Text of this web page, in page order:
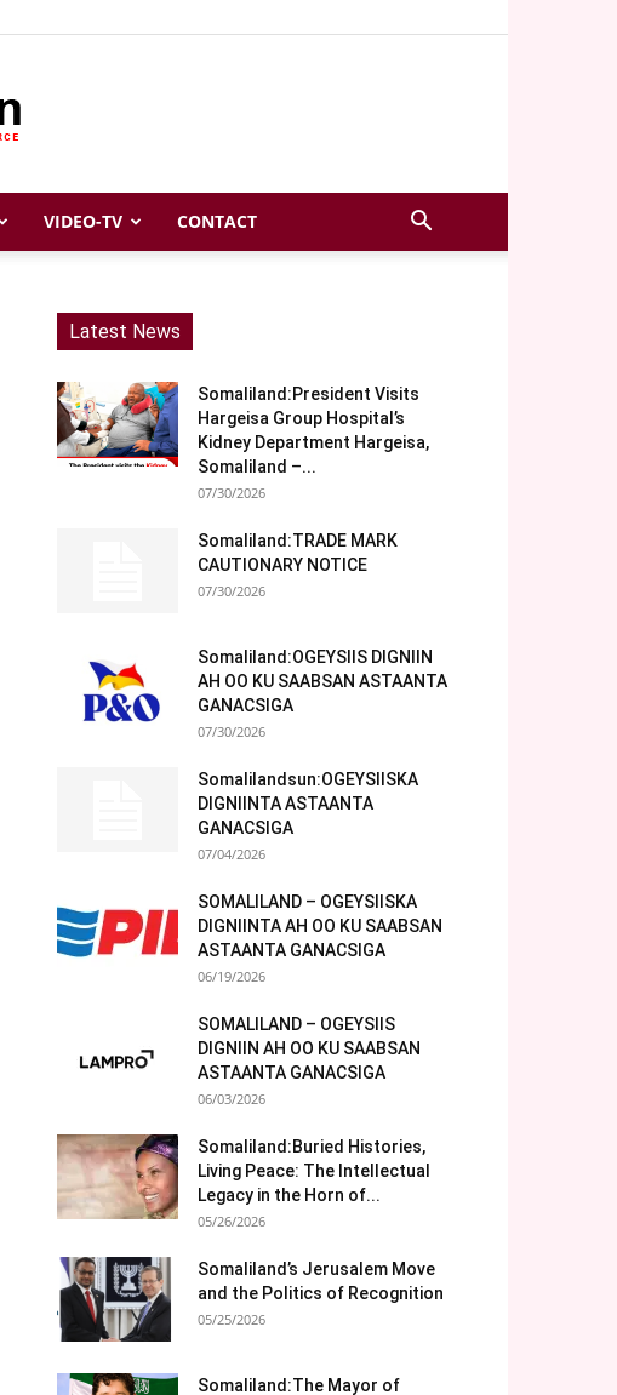
VIDEO-TV CONTACT
Latest News
Somaliland:President Visits
Hargeisa Group Hospital’s
Kidney Department Hargeisa,
Somaliland –...
07/30/2026
Somaliland:TRADE MARK
CAUTIONARY NOTICE
07/30/2026
Somaliland:OGEYSIIS DIGNIIN
AH OO KU SAABSAN ASTAANTA
GANACSIGA
07/30/2026
Somalilandsun:OGEYSIISKA
DIGNIINTA ASTAANTA
GANACSIGA
07/04/2026
SOMALILAND – OGEYSIISKA
DIGNIINTA AH OO KU SAABSAN
ASTAANTA GANACSIGA
06/19/2026
SOMALILAND – OGEYSIIS
DIGNIIN AH OO KU SAABSAN
ASTAANTA GANACSIGA
06/03/2026
Somaliland:Buried Histories,
Living Peace: The Intellectual
Legacy in the Horn of...
05/26/2026
Somaliland’s Jerusalem Move
and the Politics of Recognition
05/25/2026
Somaliland:The Mayor of